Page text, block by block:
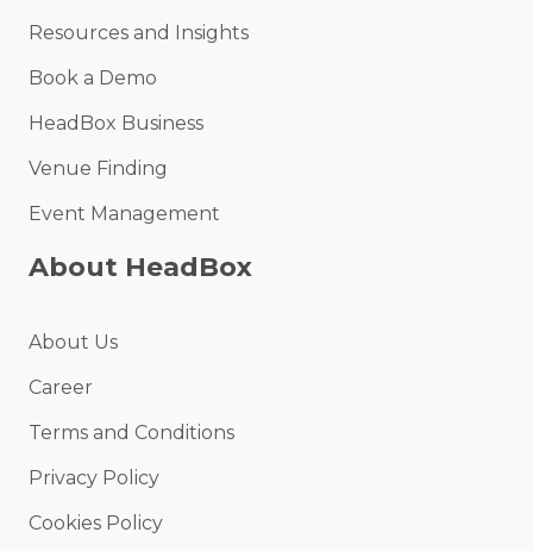
Resources and Insights
Book a Demo
HeadBox Business
Venue Finding
Event Management
About HeadBox
About Us
Career
Terms and Conditions
Privacy Policy
Cookies Policy